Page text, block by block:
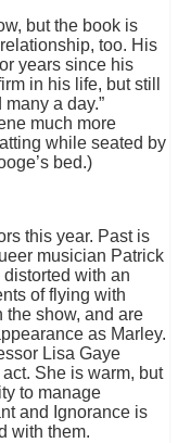
but the book is
too. His
years since his
in his life, but still
a day.”
much more
while seated by
bed.)
this year. Past is
musician Patrick
with an
of flying with
the show, and are
as Marley.
Lisa Gaye
She is warm, but
to manage
and Ignorance is
with them.